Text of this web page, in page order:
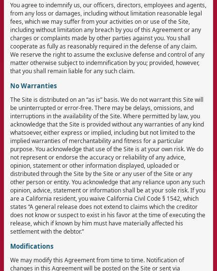
You agree to indemnify us, our officers, directors, employees and agents,
from any loss or damages, including without limitation reasonable legal
fees, which we may suffer from your activities on or use of the Site,
including without limitation any breach by you of this Agreement or any
charges or complaints made by other parties against you. You shall
cooperate as fully as reasonably required in the defense of any claim.
We reserve the right to assume the exclusive defense and control of any
matter otherwise subject to indemnification by you; provided, however,
that you shall remain liable for any such claim.
No Warranties
The Site is distributed on an “as is” basis. We do not warrant this Site will
be uninterrupted or error-free. There may be delays, omissions, and
interruptions in the availability of the Site. Where permitted by law, you
acknowledge that the Site is provided without any warranties of any kind
whatsoever, either express or implied, including but not limited to the
implied warranties of merchantability and fitness for a particular
purpose. You acknowledge that use of the Site is at your own risk. We do
not represent or endorse the accuracy or reliability of any advice,
opinion, statement or other information displayed, uploaded or
distributed through the Site by the Site or any user of the Site or any
other person or entity. You acknowledge that any reliance upon any such
opinion, advice, statement or information shall be at your sole risk. If you
are a California resident, you waive California Civil Code § 1542, which
states “A general release does not extend to claims which the creditor
does not know or suspect to exist in his favor at the time of executing the
release, which if known by him must have materially affected his
settlement with the debtor.”
Modifications
We may modify this Agreement from time to time. Notification of
changes in this Agreement will be posted on the Site or sent via